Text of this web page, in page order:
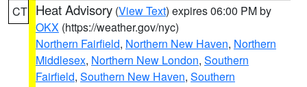
CT Heat Advisory (View Text) expires 06:00 PM by
OKX (https://weather.gov/nyc)
Northern Fairfield, Northern New Haven, Northern
Middlesex, Northern New London, Southern
Fairfield, Southern New Haven, Southern